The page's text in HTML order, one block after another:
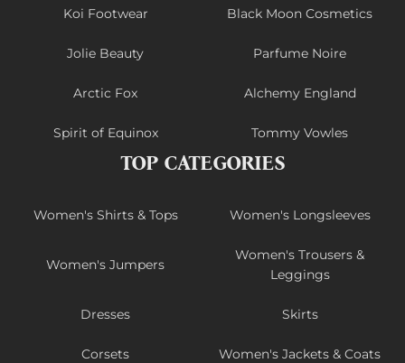
Koi Footwear Black Moon Cosmetics
Jolie Beauty Parfume Noire
Arctic Fox Alchemy England
Spirit of Equinox Tommy Vowles
TOP CATEGORIES
Women's Shirts & Tops Women's Longsleeves
Women's Jumpers
Women's Trousers &
Leggings
Dresses Skirts
Corsets Women's Jackets & Coats